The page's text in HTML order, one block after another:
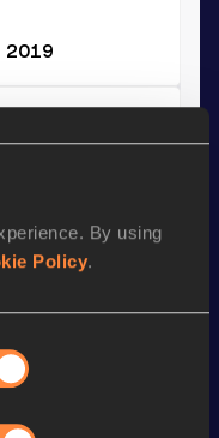
By using
Policy.
2019
and even more!